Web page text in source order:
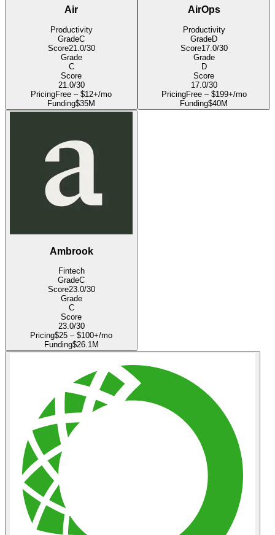
Air
Productivity
GradeC
Score21.0/30
Grade
C
Score
21.0/30
PricingFree – $12+/mo
Funding$35M
AirOps
Productivity
GradeD
Score17.0/30
Grade
D
Score
17.0/30
PricingFree – $199+/mo
Funding$40M
Ambrook
Fintech
GradeC
Score23.0/30
Grade
C
Score
23.0/30
Pricing$25 – $100+/mo
Funding$26.1M